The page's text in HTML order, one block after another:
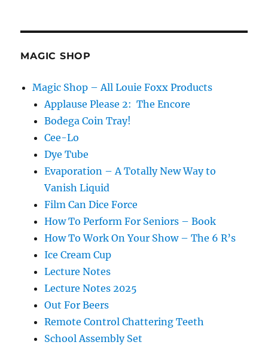
MAGIC SHOP
Magic Shop – All Louie Foxx Products
Applause Please 2: The Encore
Bodega Coin Tray!
Cee-Lo
Dye Tube
Evaporation – A Totally New Way to
Vanish Liquid
Film Can Dice Force
How To Perform For Seniors – Book
How To Work On Your Show – The 6 R’s
Ice Cream Cup
Lecture Notes
Lecture Notes 2025
Out For Beers
Remote Control Chattering Teeth
School Assembly Set